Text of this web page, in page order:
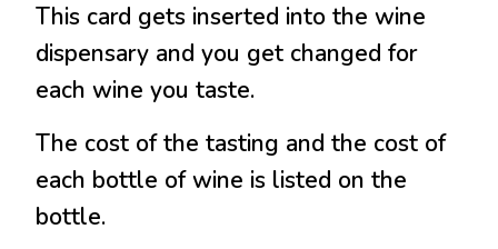
This card gets inserted into the wine
dispensary and you get changed for
each wine you taste.
The cost of the tasting and the cost of
each bottle of wine is listed on the
bottle.